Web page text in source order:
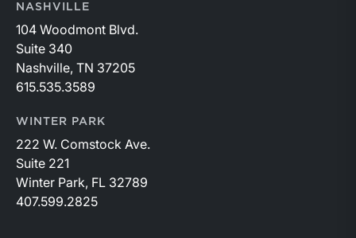
NASHVILLE
104 Woodmont Blvd.
Suite 340
Nashville, TN 37205
615.535.3589
WINTER PARK
222 W. Comstock Ave.
Suite 221
Winter Park, FL 32789
407.599.2825